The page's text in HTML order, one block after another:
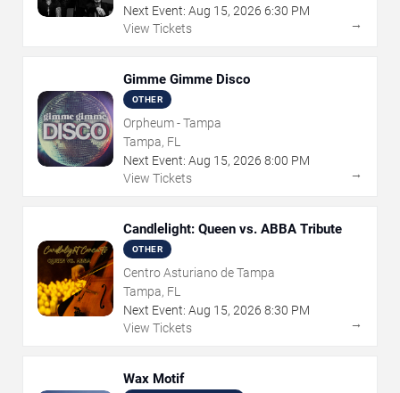
Next Event: Aug 15, 2026 6:30 PM
View Tickets
→
Gimme Gimme Disco
OTHER
Orpheum - Tampa
Tampa, FL
Next Event: Aug 15, 2026 8:00 PM
View Tickets
→
Candlelight: Queen vs. ABBA Tribute
OTHER
Centro Asturiano de Tampa
Tampa, FL
Next Event: Aug 15, 2026 8:30 PM
View Tickets
→
Wax Motif